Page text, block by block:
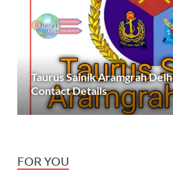
Taurus Sainik Aramgrah
Contact Details
FOR YOU